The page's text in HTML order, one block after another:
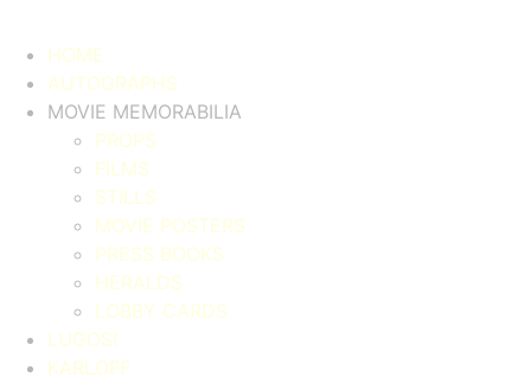
HOME
AUTOGRAPHS
MOVIE MEMORABILIA
PROPS
FILMS
STILLS
MOVIE POSTERS
PRESS BOOKS
HERALDS
LOBBY CARDS
LUGOSI
KARLOFF